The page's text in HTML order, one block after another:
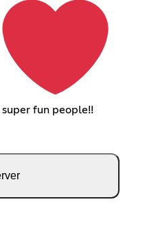
super fun people!!